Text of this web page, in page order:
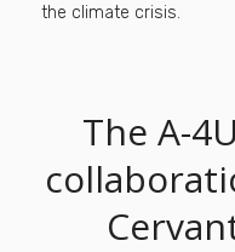
the climate crisis.
The A-